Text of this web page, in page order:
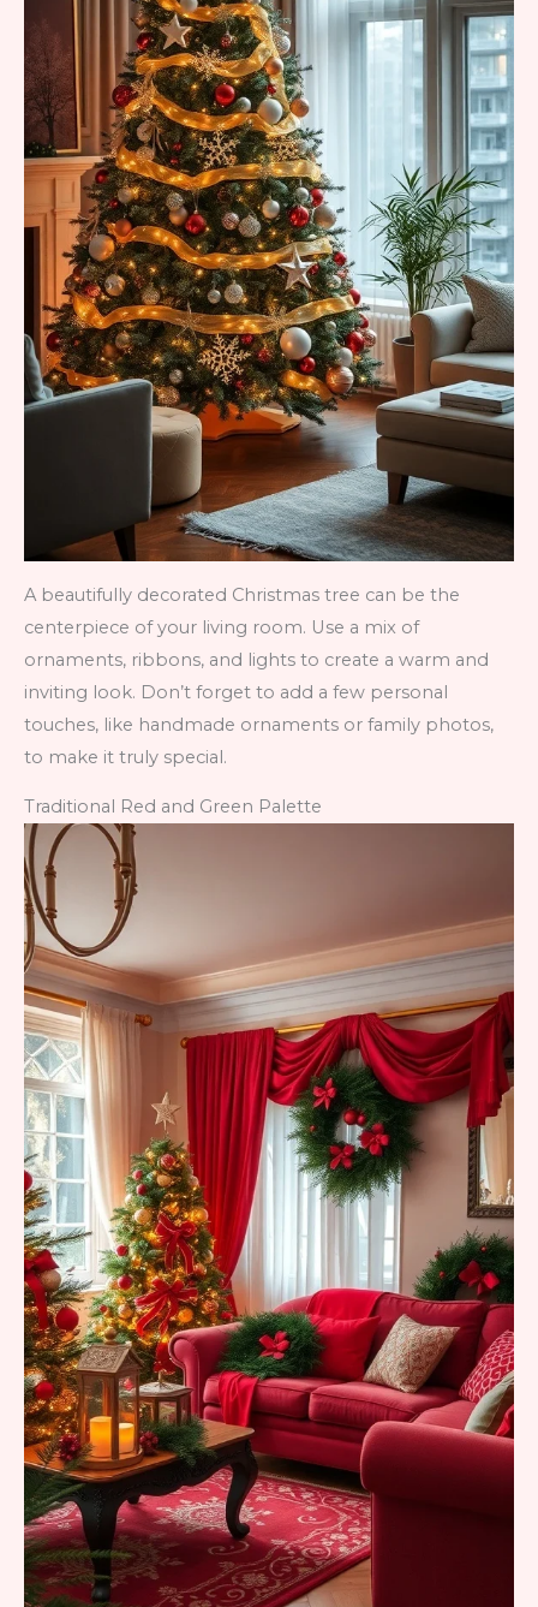
A beautifully decorated Christmas tree can be the
centerpiece of your living room. Use a mix of
ornaments, ribbons, and lights to create a warm and
inviting look. Don’t forget to add a few personal
touches, like handmade ornaments or family photos,
to make it truly special.
Traditional Red and Green Palette